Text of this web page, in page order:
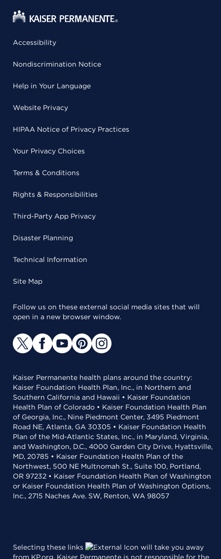
Accessibility
Nondiscrimination Notice
Help in Your Language
Website Privacy
HIPAA Notice of Privacy Practices
Your Privacy Choices
Terms & Conditions
Rights & Responsibilities
Third-Party App Privacy
Disaster Planning
Technical Information
Site Map
Follow us on these external social media sites that will
open in a new browser window.
Kaiser Permanente health plans around the country:
Kaiser Foundation Health Plan, Inc., in Northern and
Southern California and Hawaii • Kaiser Foundation
Health Plan of Colorado • Kaiser Foundation Health Plan
of Georgia, Inc., Nine Piedmont Center, 3495 Piedmont
Road NE, Atlanta, GA 30305 • Kaiser Foundation Health
Plan of the Mid-Atlantic States, Inc., in Maryland, Virginia,
and Washington, D.C., 4000 Garden City Drive, Hyattsville,
MD, 20785 • Kaiser Foundation Health Plan of the
Northwest, 500 NE Multnomah St., Suite 100, Portland,
OR 97232 • Kaiser Foundation Health Plan of Washington
or Kaiser Foundation Health Plan of Washington Options,
Inc., 2715 Naches Ave. SW, Renton, WA 98057
Selecting these links
will take you away
from KP.org. Kaiser Permanente is not responsible for the